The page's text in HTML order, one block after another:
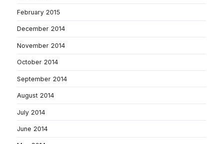
February 2015
December 2014
November 2014
October 2014
September 2014
August 2014
July 2014
June 2014